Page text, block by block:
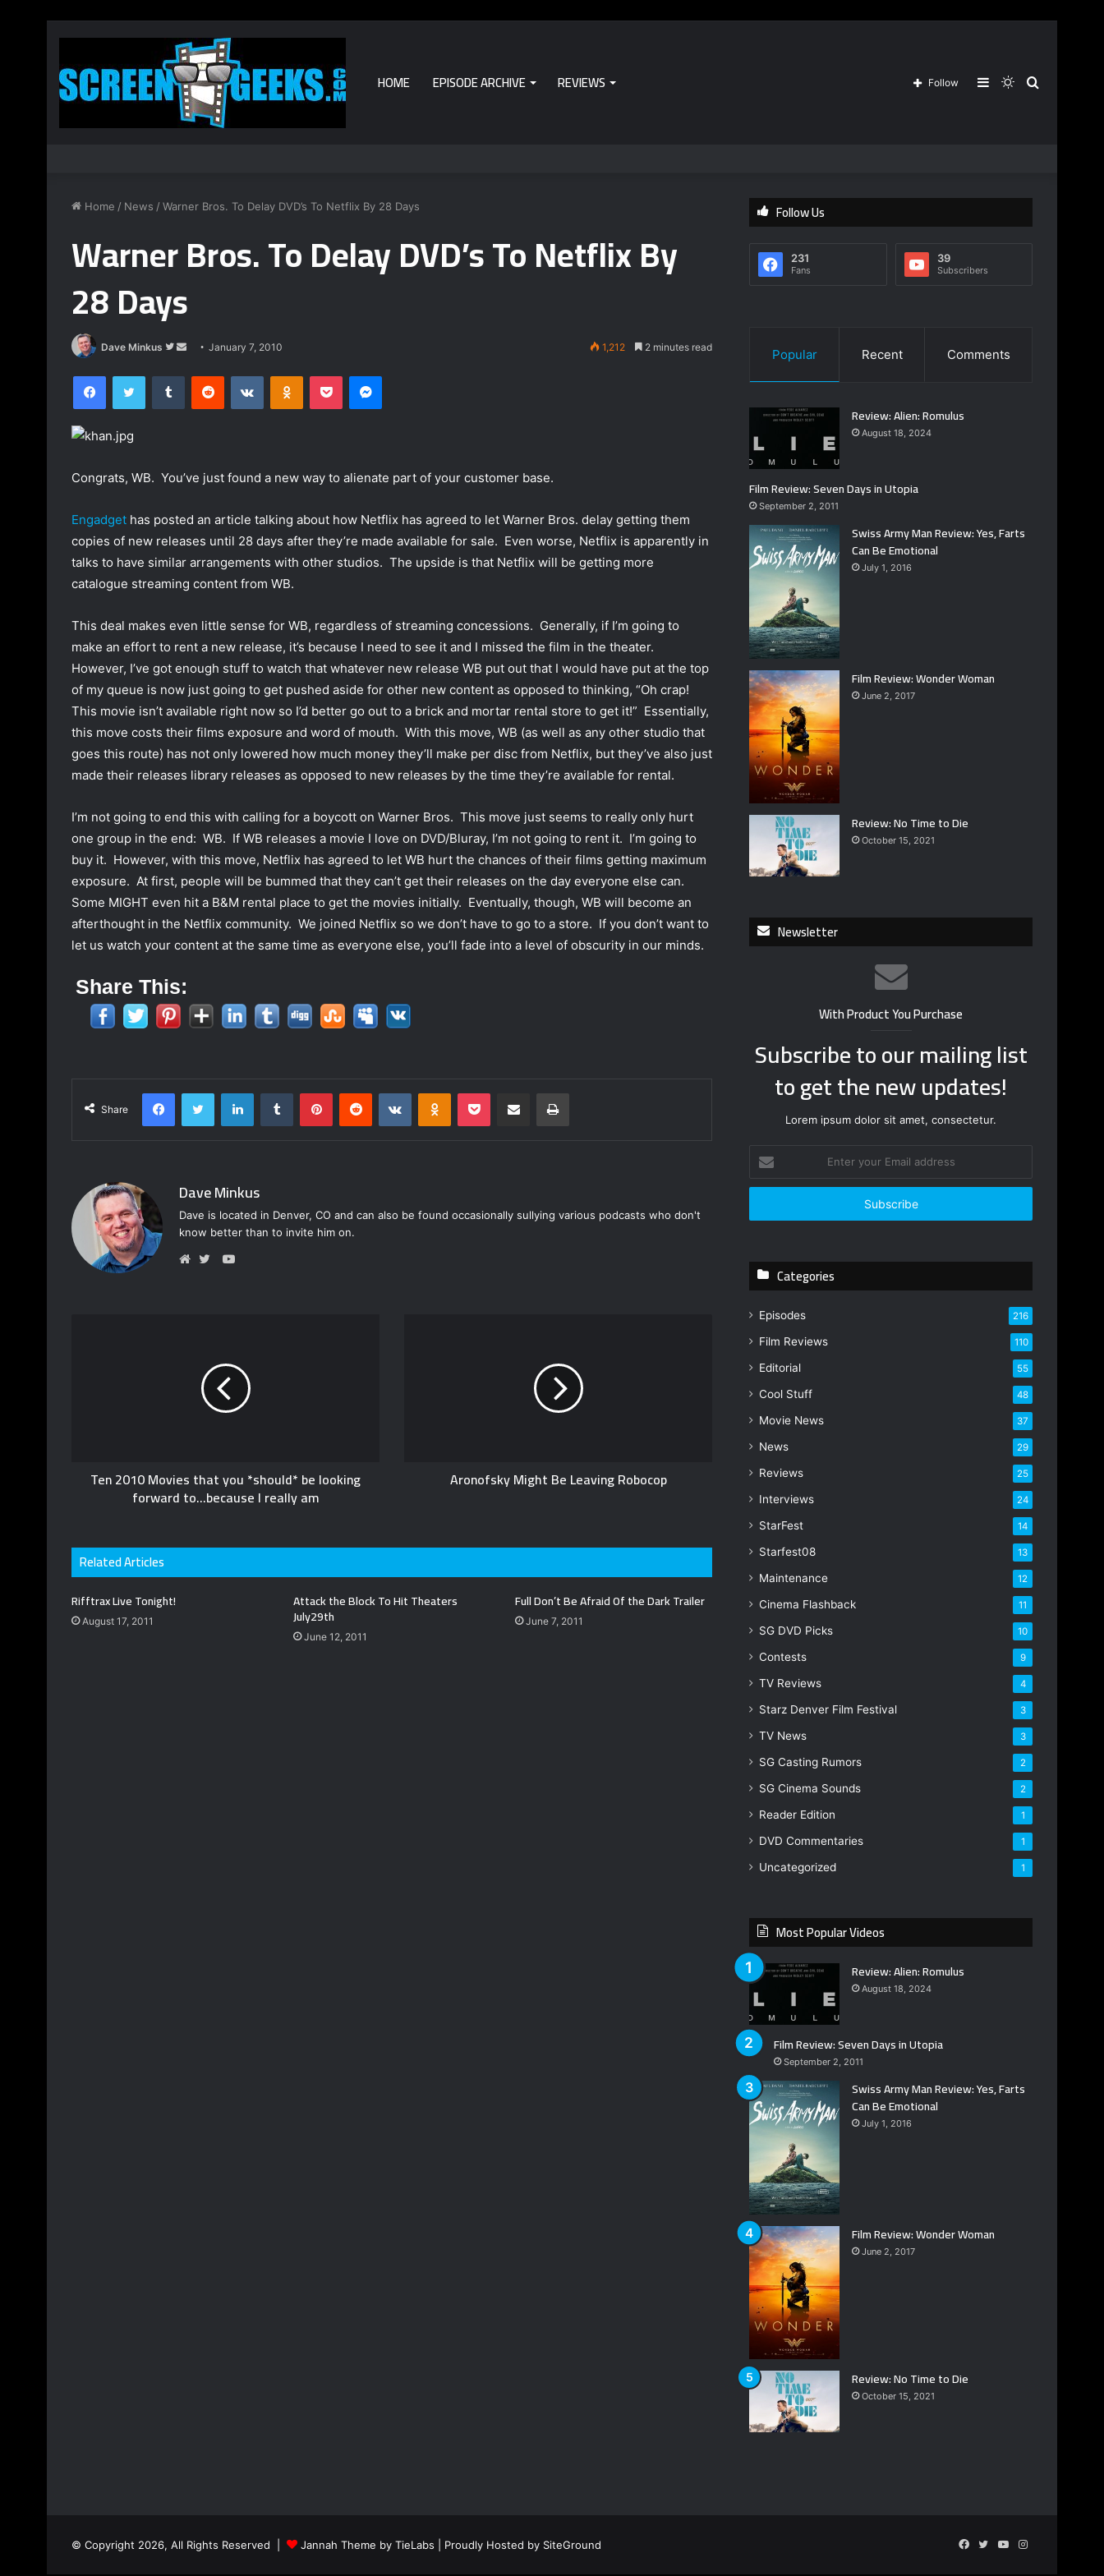
HOME EPISODE ARCHIVE REVIEWS Search
Switch
Sidebar
Follow
Home / News / Warner Bros. To Delay DVD’s To Netflix By 28 Days
Warner Bros. To Delay DVD’s To Netflix By
28 Days
Dave Minkus
F
l
n
w
i
t
t
r
d
m
i
l
January 7, 2010 1,212 2 minutes read
Congrats, WB. You’ve just found a new way to alienate part of your customer base.
Engadget has posted an article talking about how Netflix has agreed to let Warner Bros. delay getting them
copies of new releases until 28 days after they’re made available for sale. Even worse, Netflix is apparently in
talks to have similar arrangements with other studios. The upside is that Netflix will be getting more
catalogue streaming content from WB.
This deal makes even little sense for WB, regardless of streaming concessions. Generally, if I’m going to
make an effort to rent a new release, it’s because I need to see it and I missed the film in the theater.
However, I’ve got enough stuff to watch that whatever new release WB put out that I would have put at the top
of my queue is now just going to get pushed aside for other new content as opposed to thinking, “Oh crap!
This movie isn’t available right now so I’d better go out to a brick and mortar rental store to get it!” Essentially,
this move costs their films exposure and word of mouth. With this move, WB (as well as any other studio that
goes this route) has not only lowered how much money they’ll make per disc from Netflix, but they’ve also just
made their releases library releases as opposed to new releases by the time they’re available for rental.
I’m not going to end this with calling for a boycott on Warner Bros. This move just seems to really only hurt
one group in the end: WB. If WB releases a movie I love on DVD/Bluray, I’m not going to rent it. I’m going to
buy it. However, with this move, Netflix has agreed to let WB hurt the chances of their films getting maximum
exposure. At first, people will be bummed that they can’t get their releases on the day everyone else can.
Some MIGHT even hit a B&M rental place to get the movies initially. Eventually, though, WB will become an
afterthought in the Netflix community. We joined Netflix so we don’t have to go to a store. If you don’t want to
let us watch your content at the same time as everyone else, you’ll fade into a level of obscurity in our minds.
Share This:
Share
Dave Minkus
Dave is located in Denver, CO and can also be found occasionally sullying various podcasts who don't
know better than to invite him on.
e
Y
e
Ten 2010 Movies that you *should* be looking
forward to...because I really am
Aronofsky Might Be Leaving Robocop
Related Articles
Rifftrax Live Tonight!
August 17, 2011
Attack the Block To Hit Theaters
July29th
June 12, 2011
Full Don’t Be Afraid Of the Dark Trailer
June 7, 2011
Follow Us
231
Fans
39
Subscribers
Popular Recent Comments
Review: Alien: Romulus
August 18, 2024
Film Review: Seven Days in Utopia
September 2, 2011
Swiss Army Man Review: Yes, Farts
Can Be Emotional
July 1, 2016
Film Review: Wonder Woman
June 2, 2017
Review: No Time to Die
October 15, 2021
Newsletter
With Product You Purchase
Subscribe to our mailing list
to get the new updates!
Lorem ipsum dolor sit amet, consectetur.
t
r
r
a
a
r
s
Categories
Episodes 216
Film Reviews 110
Editorial 55
Cool Stuff 48
Movie News 37
News 29
Reviews 25
Interviews 24
StarFest 14
Starfest08 13
Maintenance 12
Cinema Flashback 11
SG DVD Picks 10
Contests 9
TV Reviews 4
Starz Denver Film Festival 3
TV News 3
SG Casting Rumors 2
SG Cinema Sounds 2
Reader Edition 1
DVD Commentaries 1
Uncategorized 1
Most Popular Videos
Review: Alien: Romulus
August 18, 2024
Film Review: Seven Days in Utopia
September 2, 2011
Swiss Army Man Review: Yes, Farts
Can Be Emotional
July 1, 2016
Film Review: Wonder Woman
June 2, 2017
Review: No Time to Die
October 15, 2021
© Copyright 2026, All Rights Reserved | Jannah Theme by TieLabs | Proudly Hosted by SiteGround Facebook
TwitterYouTubeInstagram